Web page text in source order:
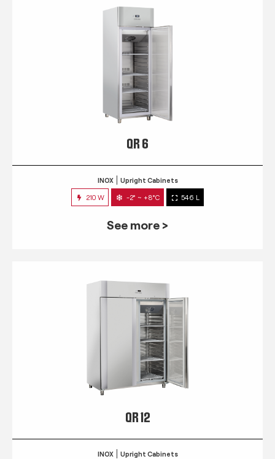
QR 6
INOX Upright Cabinets
210 W -2° ~ +8°C 546 L
See more >
QR 12
INOX Upright Cabinets